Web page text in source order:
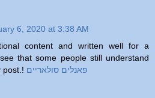
6, 2020 at 3:38 AM
content and written well for a
that some people still understand
post.! פאנלים סולאריים